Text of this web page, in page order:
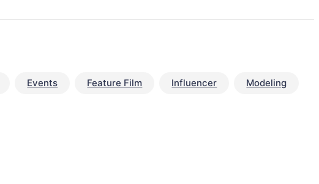
Events Feature Film Influencer Modeling